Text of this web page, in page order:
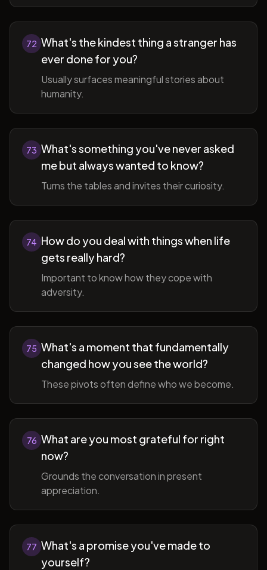
72 What's the kindest thing a stranger has
ever done for you?
Usually surfaces meaningful stories about
humanity.
73 What's something you've never asked
me but always wanted to know?
Turns the tables and invites their curiosity.
74 How do you deal with things when life
gets really hard?
Important to know how they cope with
adversity.
75 What's a moment that fundamentally
changed how you see the world?
These pivots often define who we become.
76 What are you most grateful for right
now?
Grounds the conversation in present
appreciation.
77 What's a promise you've made to
yourself?